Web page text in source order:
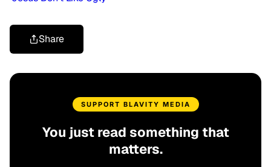
Share
SUPPORT BLAVITY MEDIA
You just read something that
matters.